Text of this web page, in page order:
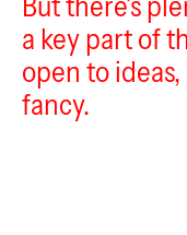
a key part of
open to
fancy.